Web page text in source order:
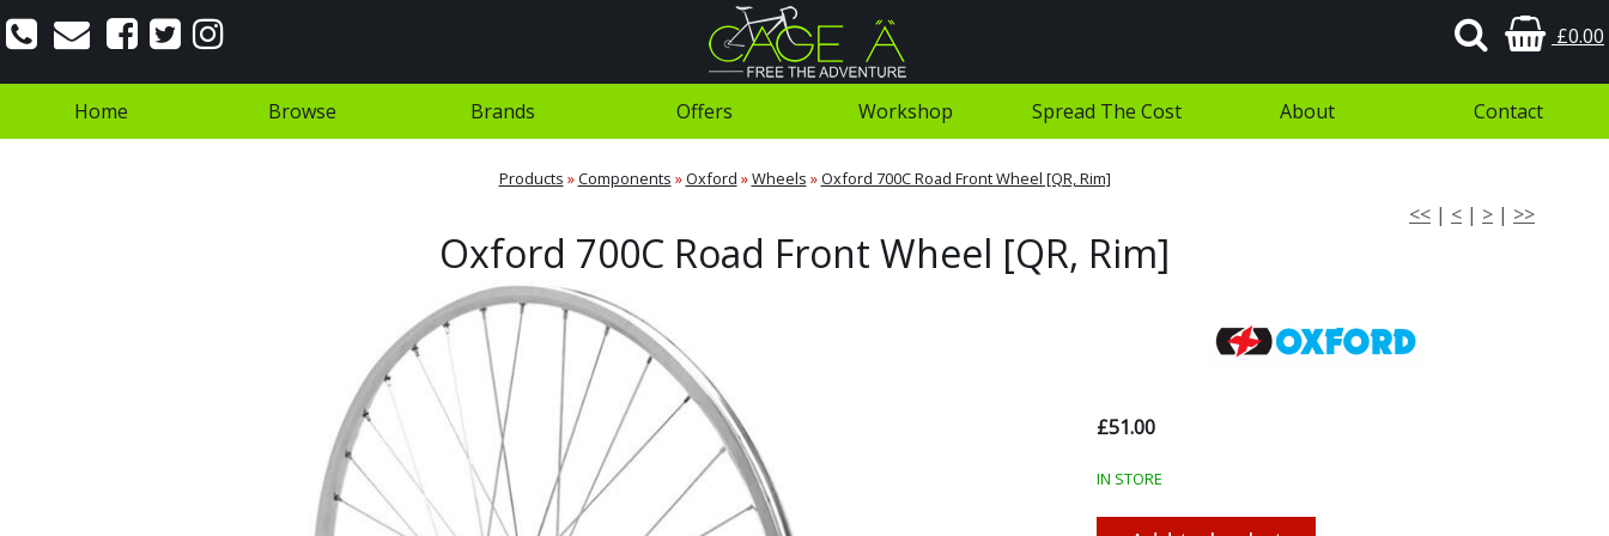
£0.00
Home Browse Brands Offers Workshop Spread The Cost About Contact
Products »Components » Oxford »Wheels » Oxford 700C Road Front Wheel [QR, Rim]
<< | < | > | >>
Oxford 700C Road Front Wheel [QR, Rim]
£51.00
IN STORE